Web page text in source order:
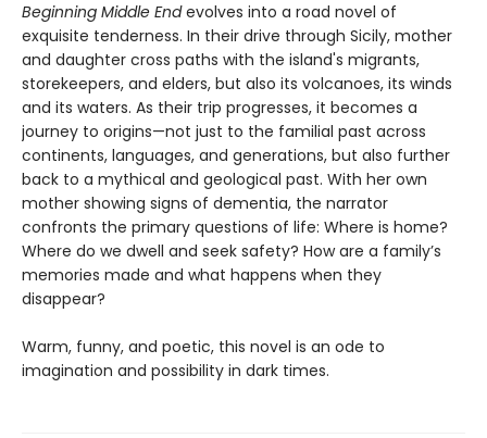
Beginning Middle Endevolves into a road novel of
exquisite tenderness. In their drive through Sicily, mother
and daughter cross paths with the island's migrants,
storekeepers, and elders, but also its volcanoes, its winds
and its waters. As their trip progresses, it becomes a
journey to origins—not just to the familial past across
continents, languages, and generations, but also further
back to a mythical and geological past. With her own
mother showing signs of dementia, the narrator
confronts the primary questions of life: Where is home?
Where do we dwell and seek safety? How are a family’s
memories made and what happens when they
disappear?
Warm, funny, and poetic, this novel is an ode to
imagination and possibility in dark times.